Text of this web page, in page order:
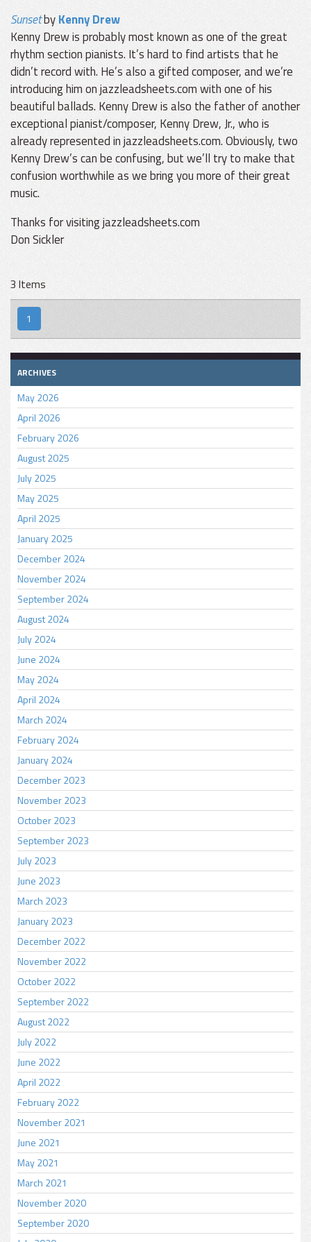
SunsetbyKenny Drew
Kenny Drew is probably most known as one of the great
rhythm section pianists. It’s hard to find artists that he
didn’t record with. He’s also a gifted composer, and we’re
introducing him on jazzleadsheets.com with one of his
beautiful ballads. Kenny Drew is also the father of another
exceptional pianist/composer, Kenny Drew, Jr., who is
already represented in jazzleadsheets.com. Obviously, two
Kenny Drew’s can be confusing, but we’ll try to make that
confusion worthwhile as we bring you more of their great
music.
Thanks for visiting jazzleadsheets.com
Don Sickler
3 Items
1
ARCHIVES
May 2026
April 2026
February 2026
August 2025
July 2025
May 2025
April 2025
January 2025
December 2024
November 2024
September 2024
August 2024
July 2024
June 2024
May 2024
April 2024
March 2024
February 2024
January 2024
December 2023
November 2023
October 2023
September 2023
July 2023
June 2023
March 2023
January 2023
December 2022
November 2022
October 2022
September 2022
August 2022
July 2022
June 2022
April 2022
February 2022
November 2021
June 2021
May 2021
March 2021
November 2020
September 2020